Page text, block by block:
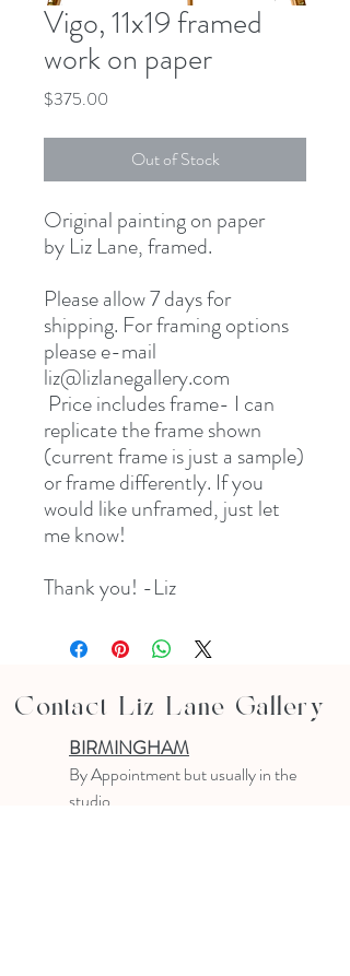
Vigo, 11x19 framed
work on paper
$375.00
Out of Stock
Original painting on paper
by Liz Lane, framed.
Please allow 7 days for
shipping. For framing options
please e-mail
liz@lizlanegallery.com
Price includes frame- I can
replicate the frame shown
(current frame is just a sample)
or frame differently. If you
would like unframed, just let
me know!
Thank you! -Liz
Contact Liz Lane Gallery
BIRMINGHAM
By Appointmentbut usually in the
studio